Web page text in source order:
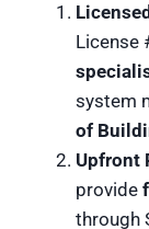
License
system
of
Upfront
provide
through